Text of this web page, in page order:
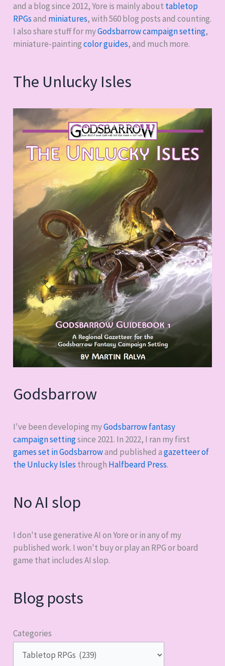
and a blog since 2012, Yore is mainly about tabletop
RPGsand miniatures, with560blog posts and counting.
I also share stuff for myGodsbarrow campaign setting,
miniature-paintingcolor guides, and much more.
The Unlucky Isles
Godsbarrow
I've been developing myGodsbarrow fantasy
campaign settingsince 2021. In 2022, I ran my first
games set in Godsbarrowand published agazetteer of
the Unlucky Isles through Halfbeard Press.
No AI slop
I don't use generative AI on Yore or in any of my
published work. I won't buy or play an RPG or board
game that includes AI slop.
Blog posts
Categories